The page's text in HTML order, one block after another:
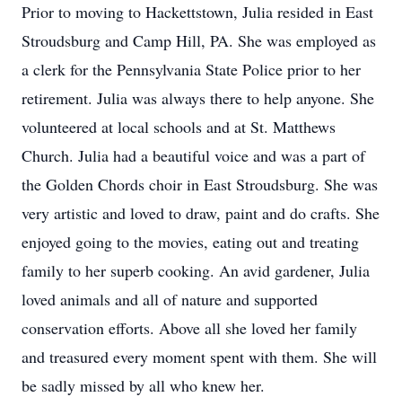
Prior to moving to Hackettstown, Julia resided in East
Stroudsburg and Camp Hill, PA. She was employed as
a clerk for the Pennsylvania State Police prior to her
retirement. Julia was always there to help anyone. She
volunteered at local schools and at St. Matthews
Church. Julia had a beautiful voice and was a part of
the Golden Chords choir in East Stroudsburg. She was
very artistic and loved to draw, paint and do crafts. She
enjoyed going to the movies, eating out and treating
family to her superb cooking. An avid gardener, Julia
loved animals and all of nature and supported
conservation efforts. Above all she loved her family
and treasured every moment spent with them. She will
be sadly missed by all who knew her.